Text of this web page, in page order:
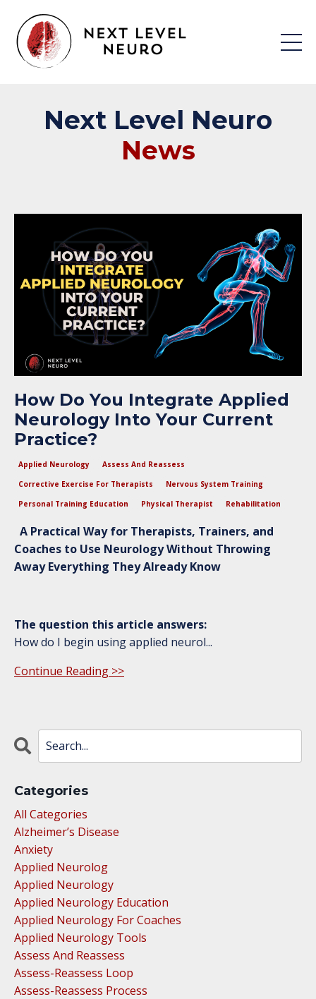
Next Level Neuro
News
How Do You Integrate Applied
Neurology Into Your Current
Practice?
Applied Neurology
Assess And Reassess
Corrective Exercise For Therapists
Nervous System Training
Personal Training Education
Physical Therapist Rehabilitation
A Practical Way for Therapists, Trainers, and
Coaches to Use Neurology Without Throwing
Away Everything They Already Know
The question this article answers:
How do I begin using applied neurol...
Continue Reading >>
Categories
All Categories
Alzheimer’s Disease
Anxiety
Applied Neurolog
Applied Neurology
Applied Neurology Education
Applied Neurology For Coaches
Applied Neurology Tools
Assess And Reassess
Assess-Reassess Loop
Assess-Reassess Process